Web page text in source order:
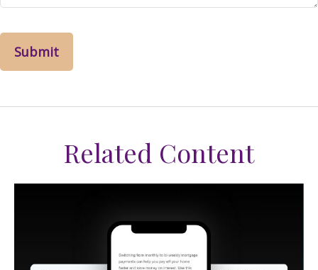
Related Content